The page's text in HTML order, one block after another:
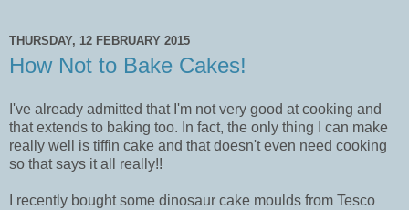
THURSDAY, 12 FEBRUARY 2015
How Not to Bake Cakes!
I've already admitted that I'm not very good at cooking and
that extends to baking too. In fact, the only thing I can make
really well is tiffin cake and that doesn't even need cooking
so that says it all really!!
I recently bought some dinosaur cake moulds from Tesco